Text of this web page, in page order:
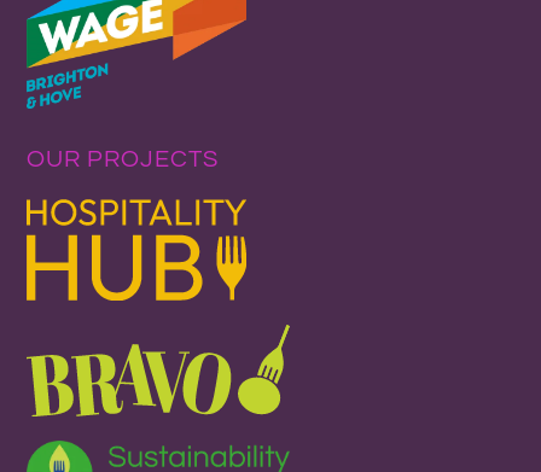
OUR PROJECTS